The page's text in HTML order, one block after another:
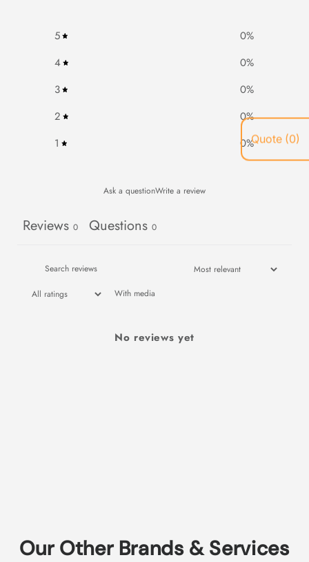
5 0%
4
0%
3
0%
2
0%
1
0%
Ask a questionWrite a review
Reviews 0 Questions 0
With media
No reviews yet
Our Other Brands & Services